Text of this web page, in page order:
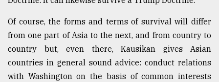
Of course, the forms and terms of survival will differ
from one part of Asia to the next, and from country to
country but, even there, Kausikan gives Asian
countries in general sound advice: conduct relations
with Washington on the basis of common interests